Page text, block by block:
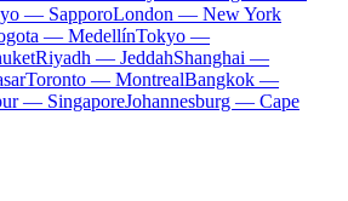
— SapporoLondon — New York
— MedellínTokyo —
Riyadh — JeddahShanghai —
Toronto — MontrealBangkok —
— SingaporeJohannesburg — Cape